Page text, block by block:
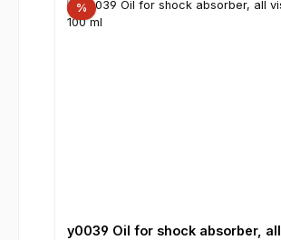
%
y0039 Oil for shock absorber, all